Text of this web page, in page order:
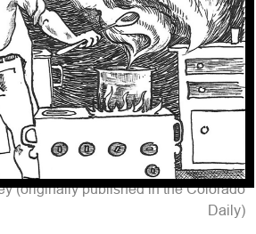
(originally published in the Colorado
Daily)